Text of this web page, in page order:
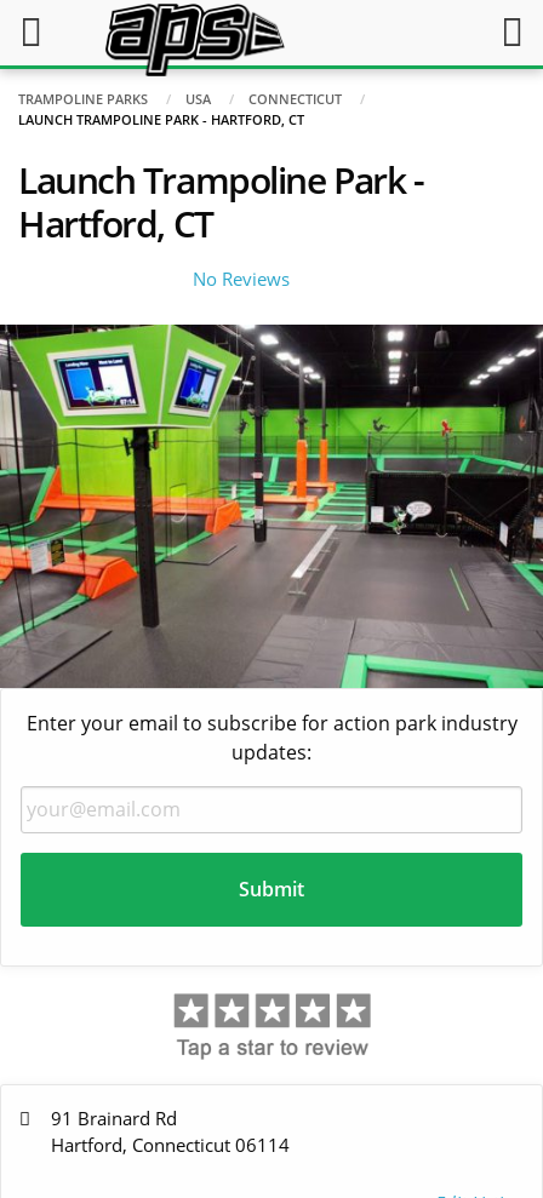
TRAMPOLINE PARKS USA
CONNECTICUT
LAUNCH TRAMPOLINE PARK - HARTFORD, CT
Launch Trampoline Park -
Hartford, CT
No Reviews
Enter your email to subscribe for action park industry
updates:
91 Brainard Rd
Hartford, Connecticut 06114